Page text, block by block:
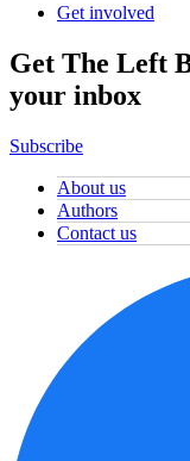
Get involved
Get The Left
your inbox
Subscribe
About us
Authors
Contact us